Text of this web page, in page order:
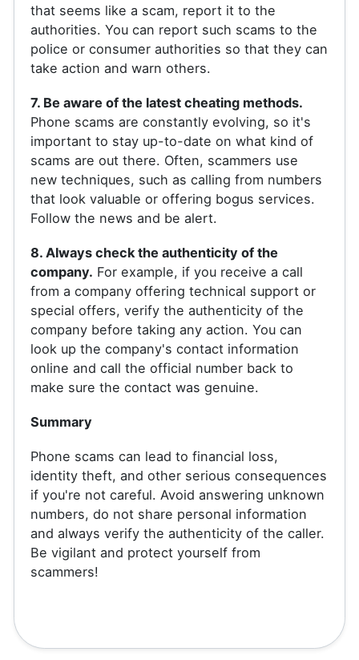
that seems like a scam, report it to the
authorities. You can report such scams to the
police or consumer authorities so that they can
take action and warn others.
7. Be aware of the latest cheating methods.
Phone scams are constantly evolving, so it's
important to stay up-to-date on what kind of
scams are out there. Often, scammers use
new techniques, such as calling from numbers
that look valuable or offering bogus services.
Follow the news and be alert.
8. Always check the authenticity of the
company. For example, if you receive a call
from a company offering technical support or
special offers, verify the authenticity of the
company before taking any action. You can
look up the company's contact information
online and call the official number back to
make sure the contact was genuine.
Summary
Phone scams can lead to financial loss,
identity theft, and other serious consequences
if you're not careful. Avoid answering unknown
numbers, do not share personal information
and always verify the authenticity of the caller.
Be vigilant and protect yourself from
scammers!